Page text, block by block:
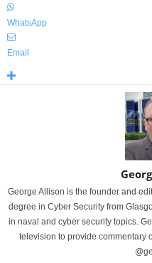
WhatsApp
Email
George Allison is the founder and
degree in Cyber Security from
in naval and cyber security topics.
television to provide commentary